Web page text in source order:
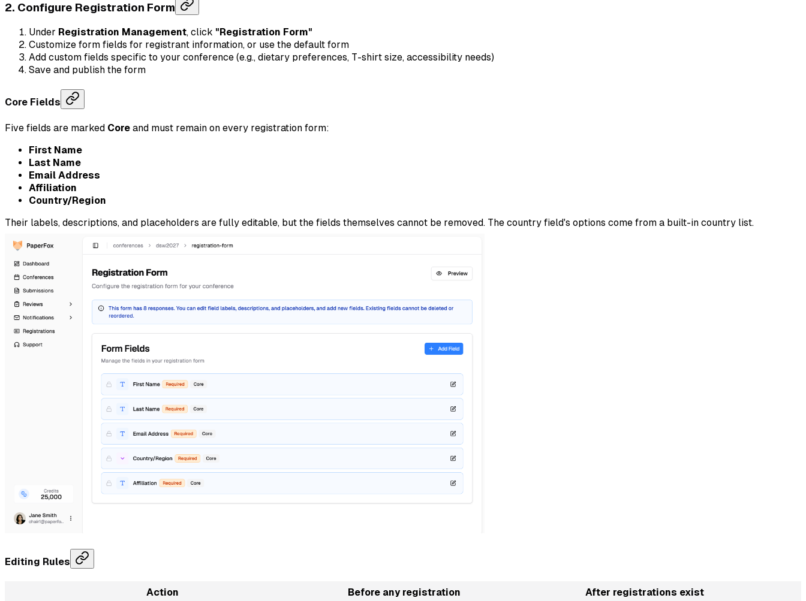
2. Configure Registration Form
Under Registration Management, click "Registration Form"
Customize form fields for registrant information, or use the default form
Add custom fields specific to your conference (e.g., dietary preferences, T-shirt size, accessibility needs)
Save and publish the form
Core Fields
Five fields are marked Core and must remain on every registration form:
First Name
Last Name
Email Address
Affiliation
Country/Region
Their labels, descriptions, and placeholders are fully editable, but the fields themselves cannot be removed. The country field's options come from a built-in country list.
Editing Rules
Action Before any registration After registrations exist